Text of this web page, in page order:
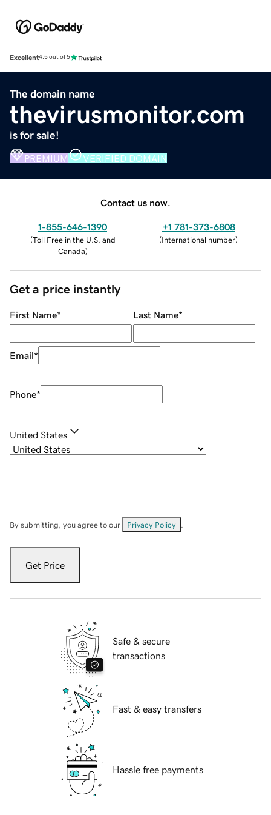
Excellent4.5 out of 5
The domain name
thevirusmonitor.com
is for sale!
PREMIUM VERIFIED DOMAIN
Contact us now.
1-855-646-1390
(Toll Free in the U.S. and
Canada)
+1 781-373-6808
(International number)
Get a price instantly
First Name* Last Name*
Email*
Phone*
United States
By submitting, you agree to our Privacy Policy
Get Price
Safe & secure
transactions
Fast & easy transfers
Hassle free payments